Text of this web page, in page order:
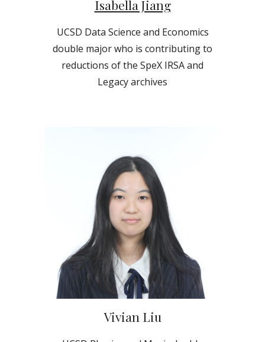
Isabella Jiang
UCSD Data Science and Economics
double major who is contributing to
reductions of the SpeX IRSA and
Legacy archives
Vivian Liu